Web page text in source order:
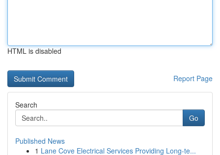
HTML is disabled
Report Page
Search
Go
Published News
1 Lane Cove Electrical Services Providing Long-te...